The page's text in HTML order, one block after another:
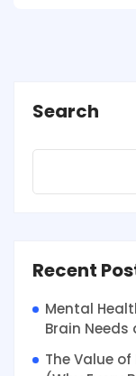
Search
Recent
Mental
Brain Needs
The Value